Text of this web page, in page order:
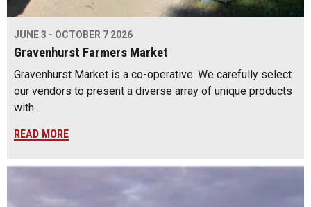
JUNE 3 - OCTOBER 7 2026
Gravenhurst Farmers Market
Gravenhurst Market is a co-operative. We carefully select
our vendors to present a diverse array of unique products
with…
READ MORE